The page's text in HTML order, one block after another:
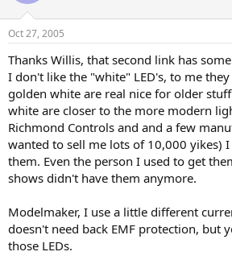
Oct 27, 2005
Thanks Willis, that second link has
I don't like the "white" LED's, to me
golden white are real nice for older
white are closer to the more modern
Richmond Controls and and a few
wanted to sell me lots of 10,000 yikes)
them. Even the person I used to get
shows didn't have them anymore.
Modelmaker, I use a little different
doesn't need back EMF protection, but
those LEDs.